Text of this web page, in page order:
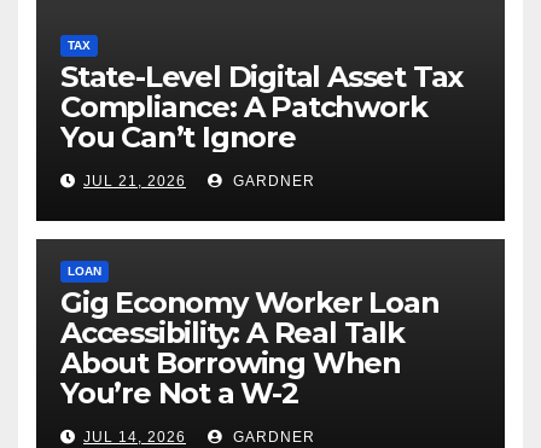
TAX
State-Level Digital Asset Tax
Compliance: A Patchwork
You Can’t Ignore
JUL 21, 2026 GARDNER
LOAN
Gig Economy Worker Loan
Accessibility: A Real Talk
About Borrowing When
You’re Not a W-2
JUL 14, 2026 GARDNER